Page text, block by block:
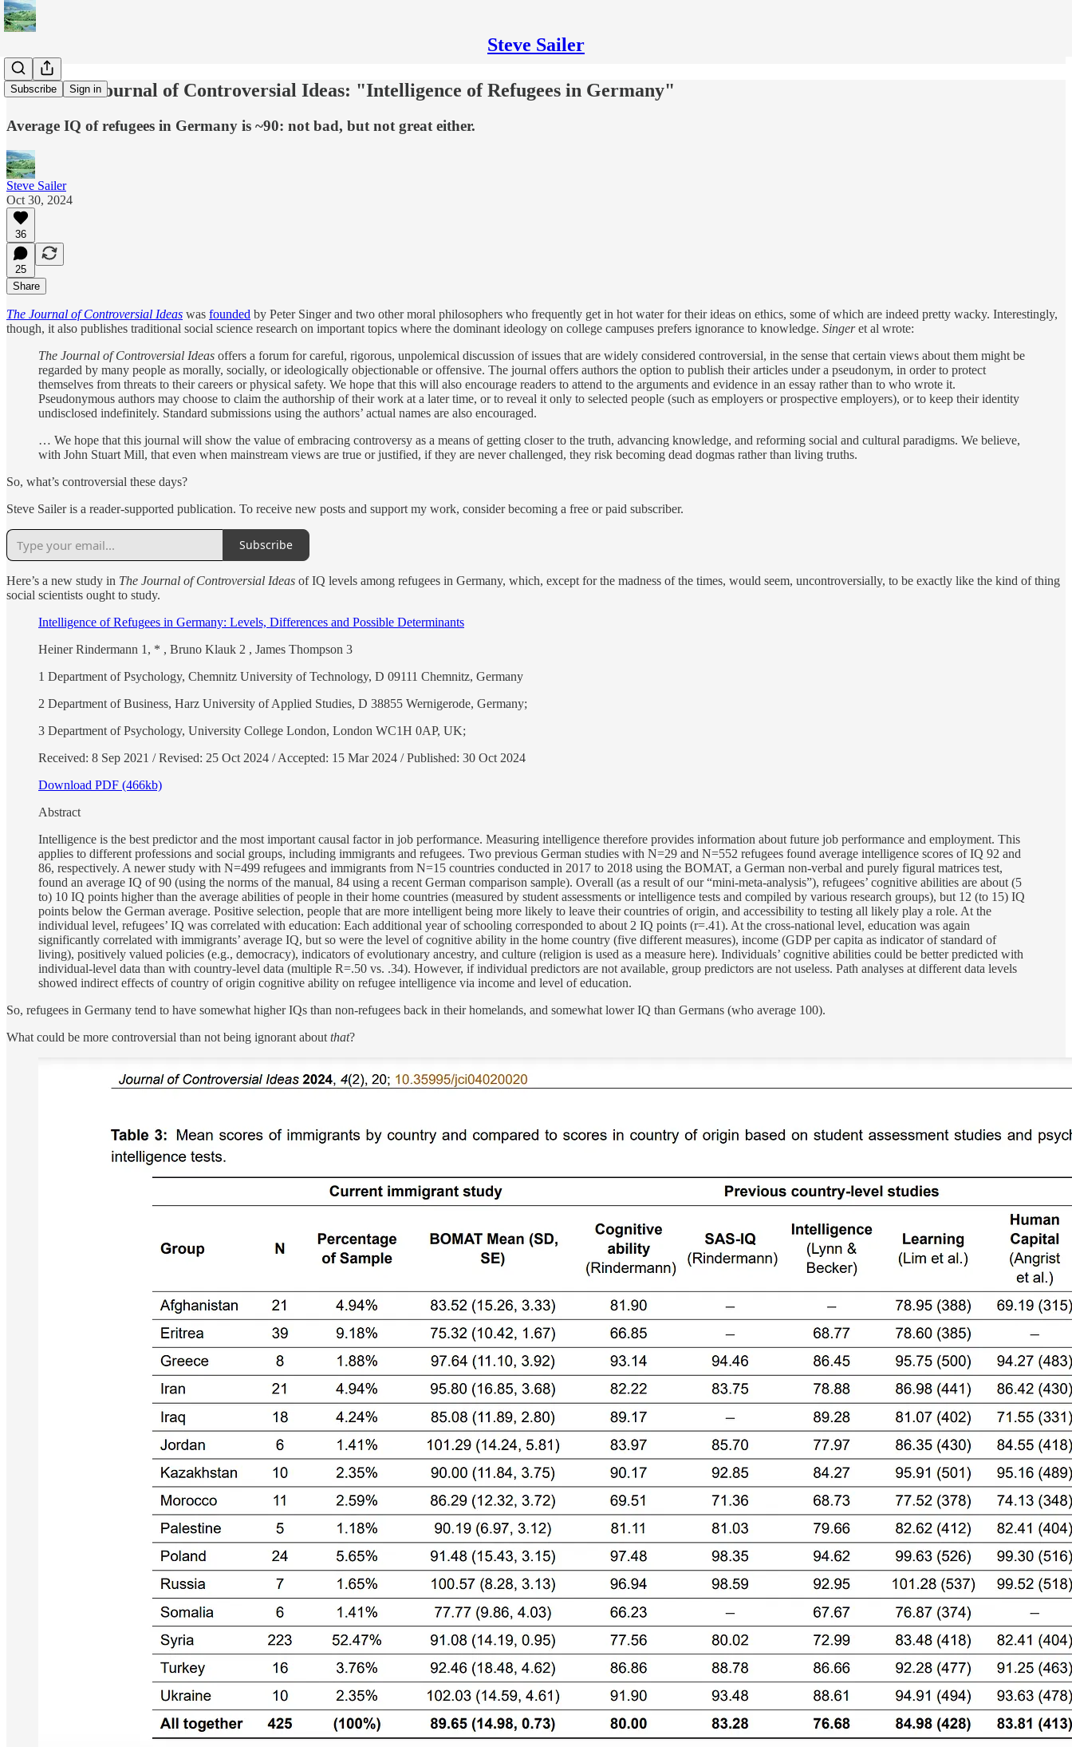
Steve Sailer
Subscribe Sign in
From The Journal of Controversial Ideas: "Intelligence of Refugees in Germany"
Average IQ of refugees in Germany is ~90: not bad, but not great either.
Steve Sailer
Oct 30, 2024
36
25
Share
The Journal of Controversial Ideas was founded by Peter Singer and two other moral philosophers who frequently get in hot water for their ideas on ethics, some of which are indeed pretty wacky. Interestingly,
though, it also publishes traditional social science research on important topics where the dominant ideology on college campuses prefers ignorance to knowledge. Singeret al wrote:
The Journal of Controversial Ideas offers a forum for careful, rigorous, unpolemical discussion of issues that are widely considered controversial, in the sense that certain views about them might be
regarded by many people as morally, socially, or ideologically objectionable or offensive. The journal offers authors the option to publish their articles under a pseudonym, in order to protect
themselves from threats to their careers or physical safety. We hope that this will also encourage readers to attend to the arguments and evidence in an essay rather than to who wrote it.
Pseudonymous authors may choose to claim the authorship of their work at a later time, or to reveal it only to selected people (such as employers or prospective employers), or to keep their identity
undisclosed indefinitely. Standard submissions using the authors’ actual names are also encouraged.
… We hope that this journal will show the value of embracing controversy as a means of getting closer to the truth, advancing knowledge, and reforming social and cultural paradigms. We believe,
with John Stuart Mill, that even when mainstream views are true or justified, if they are never challenged, they risk becoming dead dogmas rather than living truths.
So, what’s controversial these days?
Steve Sailer is a reader-supported publication. To receive new posts and support my work, consider becoming a free or paid subscriber.
Subscribe
Here’s a new study in The Journal of Controversial Ideas of IQ levels among refugees in Germany, which, except for the madness of the times, would seem, uncontroversially, to be exactly like the kind of thing
social scientists ought to study.
Intelligence of Refugees in Germany: Levels, Differences and Possible Determinants
Heiner Rindermann 1, * , Bruno Klauk 2 , James Thompson 3
1 Department of Psychology, Chemnitz University of Technology, D 09111 Chemnitz, Germany
2 Department of Business, Harz University of Applied Studies, D 38855 Wernigerode, Germany;
3 Department of Psychology, University College London, London WC1H 0AP, UK;
Received: 8 Sep 2021 / Revised: 25 Oct 2024 / Accepted: 15 Mar 2024 / Published: 30 Oct 2024
Download PDF (466kb)
Abstract
Intelligence is the best predictor and the most important causal factor in job performance. Measuring intelligence therefore provides information about future job performance and employment. This
applies to different professions and social groups, including immigrants and refugees. Two previous German studies with N=29 and N=552 refugees found average intelligence scores of IQ 92 and
86, respectively. A newer study with N=499 refugees and immigrants from N=15 countries conducted in 2017 to 2018 using the BOMAT, a German non-verbal and purely figural matrices test,
found an average IQ of 90 (using the norms of the manual, 84 using a recent German comparison sample). Overall (as a result of our “mini-meta-analysis”), refugees’ cognitive abilities are about (5
to) 10 IQ points higher than the average abilities of people in their home countries (measured by student assessments or intelligence tests and compiled by various research groups), but 12 (to 15) IQ
points below the German average. Positive selection, people that are more intelligent being more likely to leave their countries of origin, and accessibility to testing all likely play a role. At the
individual level, refugees’ IQ was correlated with education: Each additional year of schooling corresponded to about 2 IQ points (r=.41). At the cross-national level, education was again
significantly correlated with immigrants’ average IQ, but so were the level of cognitive ability in the home country (five different measures), income (GDP per capita as indicator of standard of
living), positively valued policies (e.g., democracy), indicators of evolutionary ancestry, and culture (religion is used as a measure here). Individuals’ cognitive abilities could be better predicted with
individual-level data than with country-level data (multiple R=.50 vs. .34). However, if individual predictors are not available, group predictors are not useless. Path analyses at different data levels
showed indirect effects of country of origin cognitive ability on refugee intelligence via income and level of education.
So, refugees in Germany tend to have somewhat higher IQs than non-refugees back in their homelands, and somewhat lower IQ than Germans (who average 100).
What could be more controversial than not being ignorant about that?